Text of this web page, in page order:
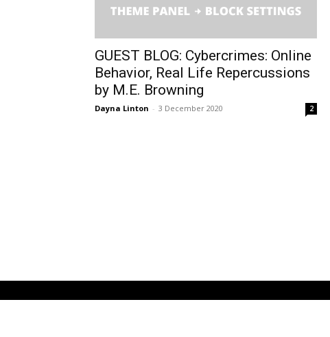
GUEST BLOG: Cybercrimes: Online
Behavior, Real Life Repercussions
by M.E. Browning
Dayna Linton - 3 December 2020 2